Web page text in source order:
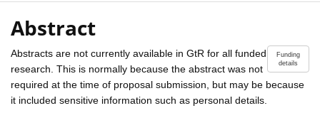
Abstract
Funding
details
Abstracts are not currently available in GtR for all funded
research. This is normally because the abstract was not
required at the time of proposal submission, but may be because
it included sensitive information such as personal details.